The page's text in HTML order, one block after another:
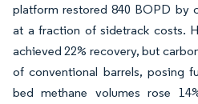
platform restored 840 BOPD by
at a fraction of sidetrack costs.
achieved 22% recovery, but
of conventional barrels, posing
bed methane volumes rose